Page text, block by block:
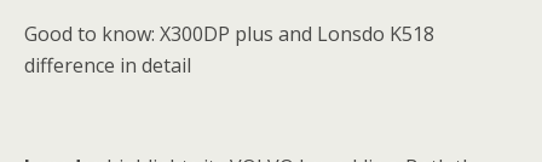
Good to know: X300DP plus and Lonsdo K518
difference in detail